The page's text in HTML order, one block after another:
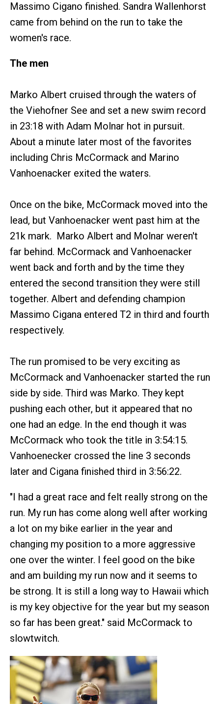
Massimo Cigano finished. Sandra Wallenhorst
came from behind on the run to take the
women's race.
The men
Marko Albert cruised through the waters of
the Viehofner See and set a new swim record
in 23:18 with Adam Molnar hot in pursuit.
About a minute later most of the favorites
including Chris McCormack and Marino
Vanhoenacker exited the waters.
Once on the bike, McCormack moved into the
lead, but Vanhoenacker went past him at the
21k mark. Marko Albert and Molnar weren't
far behind. McCormack and Vanhoenacker
went back and forth and by the time they
entered the second transition they were still
together. Albert and defending champion
Massimo Cigana entered T2 in third and fourth
respectively.
The run promised to be very exciting as
McCormack and Vanhoenacker started the run
side by side. Third was Marko. They kept
pushing each other, but it appeared that no
one had an edge. In the end though it was
McCormack who took the title in 3:54:15.
Vanhoenecker crossed the line 3 seconds
later and Cigana finished third in 3:56:22.
"I had a great race and felt really strong on the
run. My run has come along well after working
a lot on my bike earlier in the year and
changing my position to a more aggressive
one over the winter. I feel good on the bike
and am building my run now and it seems to
be strong. It is still a long way to Hawaii which
is my key objective for the year but my season
so far has been great." said McCormack to
slowtwitch.